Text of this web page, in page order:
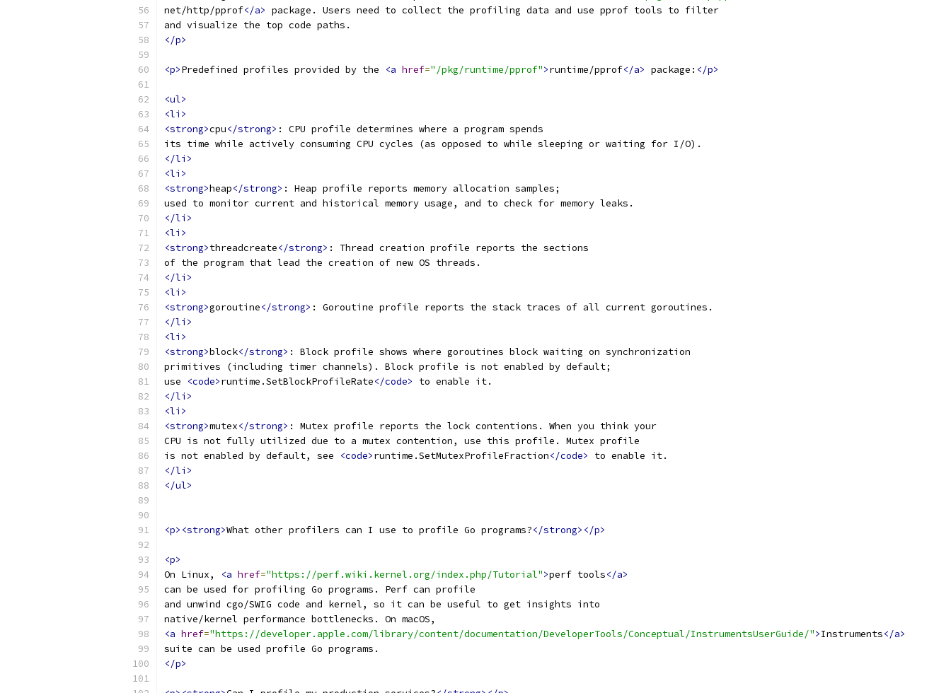
net/http/pprof</a> package. Users need to collect the profiling data and use pprof tools to filter
and visualize the top code paths.
</p>
<p>Predefined profiles provided by the <a href="/pkg/runtime/pprof">runtime/pprof</a> package: </p>
<ul>
<li>
<strong>cpu</strong> : CPU profile determines where a program spends
its time while actively consuming CPU cycles (as opposed to while sleeping or waiting for I/O).
</li>
<li>
<strong>heap</strong> : Heap profile reports memory allocation samples;
used to monitor current and historical memory usage, and to check for memory leaks.
</li>
<li>
<strong>threadcreate</strong> : Thread creation profile reports the sections
of the program that lead the creation of new OS threads.
</li>
<li>
<strong>goroutine</strong> : Goroutine profile reports the stack traces of all current goroutines.
</li>
<li>
<strong>block</strong> : Block profile shows where goroutines block waiting on synchronization
primitives (including timer channels). Block profile is not enabled by default;
use
<code>runtime.SetBlockProfileRate</code>
to enable it.
</li>
<li>
<strong>mutex</strong> : Mutex profile reports the lock contentions. When you think your
CPU is not fully utilized due to a mutex contention, use this profile. Mutex profile
is not enabled by default, see
<code>runtime.SetMutexProfileFraction</code>
to enable it.
</li>
</ul>
<p><strong>What other profilers can I use to profile Go programs?</strong></p>
<p>
On Linux,
<a href="https://perf.wiki.kernel.org/index.php/Tutorial">perf tools</a>
can be used for profiling Go programs. Perf can profile
and unwind cgo/SWIG code and kernel, so it can be useful to get insights into
native/kernel performance bottlenecks. On macOS,
<a href="https://developer.apple.com/library/content/documentation/DeveloperTools/Conceptual/InstrumentsUserGuide/">Instruments</a>
suite can be used profile Go programs.
</p>